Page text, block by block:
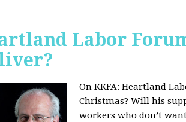
Labor
On KKFA: Heartland
Christmas? Will his
workers who don’t